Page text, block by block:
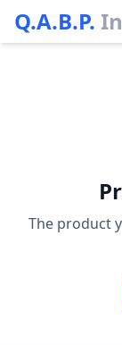
Q.A.B.P.
The product